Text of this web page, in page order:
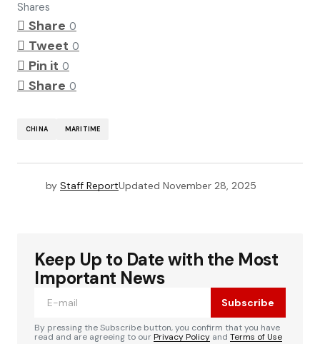
Shares
Share 0
Tweet 0
Pin it 0
Share 0
CHINA MARITIME
by Staff ReportUpdated November 28, 2025
Keep Up to Date with the Most
Important News
Subscribe
By pressing the Subscribe button, you confirm that you have
read and are agreeing to ourPrivacy Policy and Terms of Use